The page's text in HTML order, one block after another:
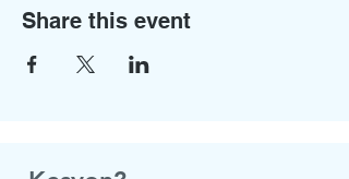
Share this event